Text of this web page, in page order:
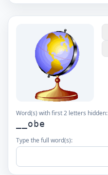
Word(s) with first 2 letters hidden:
__obe
Type the full word(s):